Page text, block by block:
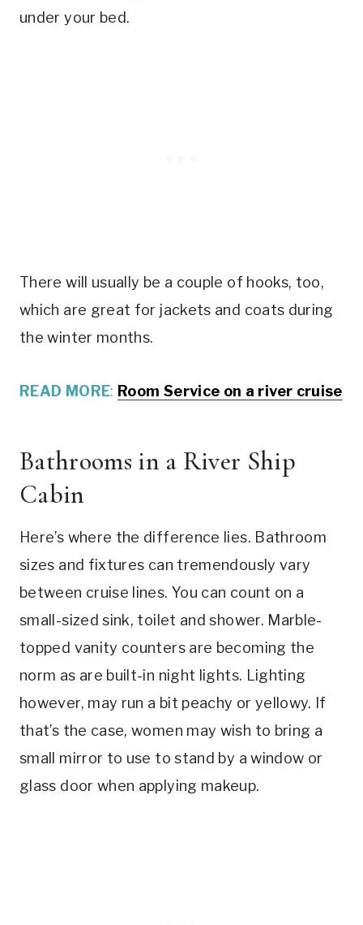
under your bed.
There will usually be a couple of hooks, too,
which are great for jackets and coats during
the winter months.
READ MORE: Room Service on a river cruise
Bathrooms in a River Ship
Cabin
Here’s where the difference lies. Bathroom
sizes and fixtures can tremendously vary
between cruise lines. You can count on a
small-sized sink, toilet and shower. Marble-
topped vanity counters are becoming the
norm as are built-in night lights. Lighting
however, may run a bit peachy or yellowy. If
that’s the case, women may wish to bring a
small mirror to use to stand by a window or
glass door when applying makeup.